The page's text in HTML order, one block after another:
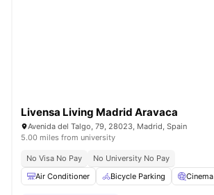
Livensa Living Madrid Aravaca
Avenida del Talgo, 79, 28023, Madrid, Spain
5.00 miles from university
No Visa No Pay
No University No Pay
Air Conditioner
Bicycle Parking Cinema